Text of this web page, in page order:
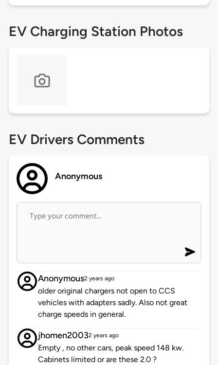
EV Charging Station Photos
EV Drivers Comments
Anonymous
Anonymous2 years ago
older original chargers not open to CCS
vehicles with adapters sadly. Also not great
charge speeds in general.
jhomen20032 years ago
Empty , no other cars, peak speed 148 kw.
Cabinets limited or are these 2.0 ?